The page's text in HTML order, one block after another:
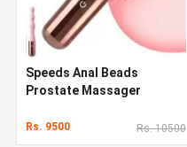
Speeds Anal Beads
Prostate Massager
Toys
Rs. 9500 Rs. 10500